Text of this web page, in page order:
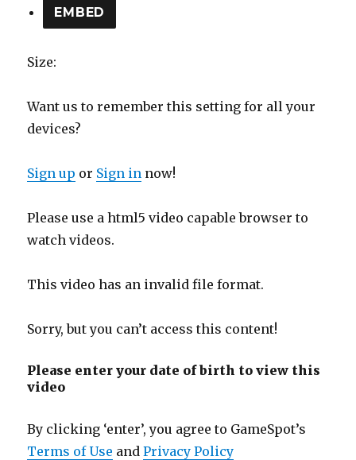
EMBED
Size:
Want us to remember this setting for all your
devices?
Sign up or Sign in now!
Please use a html5 video capable browser to
watch videos.
This video has an invalid file format.
Sorry, but you can’t access this content!
Please enter your date of birth to view this
video
By clicking ‘enter’, you agree to GameSpot’s
Terms of Use andPrivacy Policy